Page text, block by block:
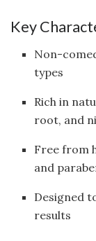
Key
Non-
types
Rich in
root, and
Free from
and
Designed
results